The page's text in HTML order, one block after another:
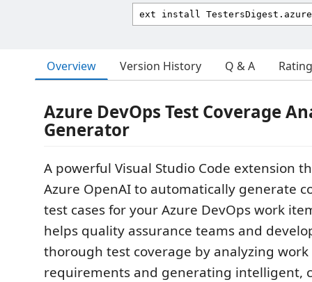
Overview Version History Q & A
Azure DevOps Test Coverage
Generator
A powerful Visual Studio Code extension
Azure OpenAI to automatically generate
test cases for your Azure DevOps work
helps quality assurance teams and
thorough test coverage by analyzing
requirements and generating intelligent,